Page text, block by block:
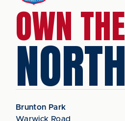
OWN THE
NORTH
Brunton Park
Warwick Road